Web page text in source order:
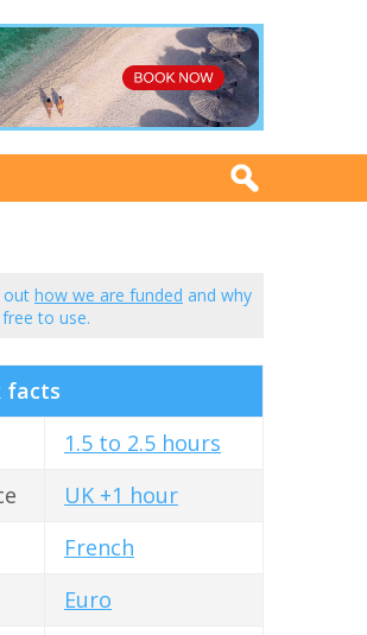
out how we are funded and why
to use.
facts
1.5 to 2.5 hours
UK +1 hour
French
Euro